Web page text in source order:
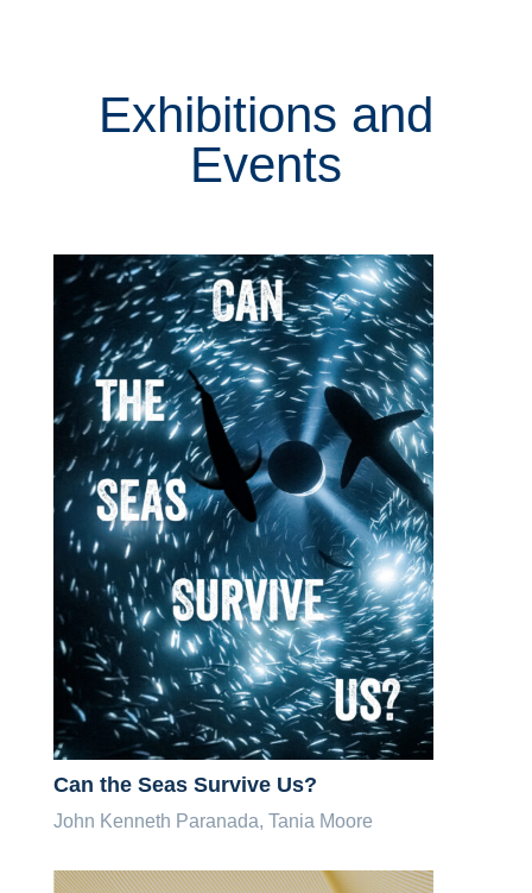
Exhibitions and
Events
Can the Seas Survive Us?
John Kenneth Paranada, Tania Moore